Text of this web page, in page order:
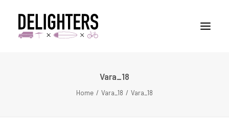
Vara_18
Home Vara_18 Vara_18